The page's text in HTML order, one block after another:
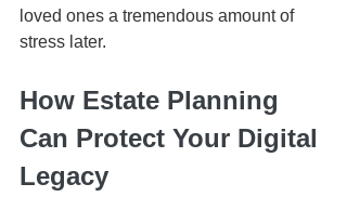
loved ones a tremendous amount of
stress later.
How Estate Planning
Can Protect Your Digital
Legacy